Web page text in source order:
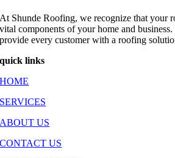
At Shunde Roofing, we recognize that your
vital components of your home and
provide every customer with a roofing
quick links
HOME
SERVICES
ABOUT US
CONTACT US